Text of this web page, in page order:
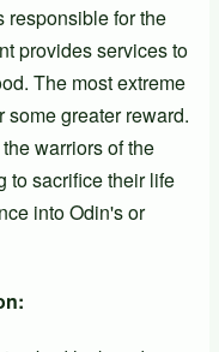
responsible for the
provides services to
The most extreme
greater reward.
warriors of the
to sacrifice their life
into Odin's or